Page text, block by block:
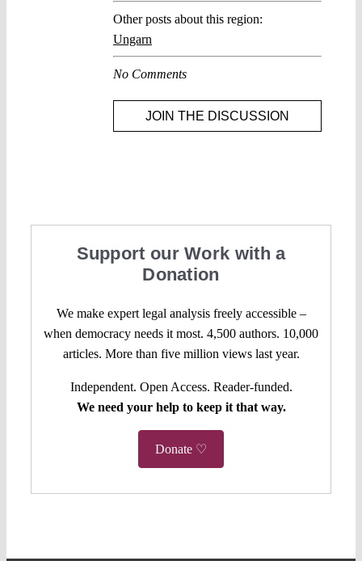
Other posts about this region:
Ungarn
No Comments
JOIN THE DISCUSSION
Support our Work with a
Donation
We make expert legal analysis freely accessible –
when democracy needs it most. 4,500 authors. 10,000
articles. More than five million views last year.
Independent. Open Access. Reader-funded.
We need your help to keep it that way.
Donate ♡